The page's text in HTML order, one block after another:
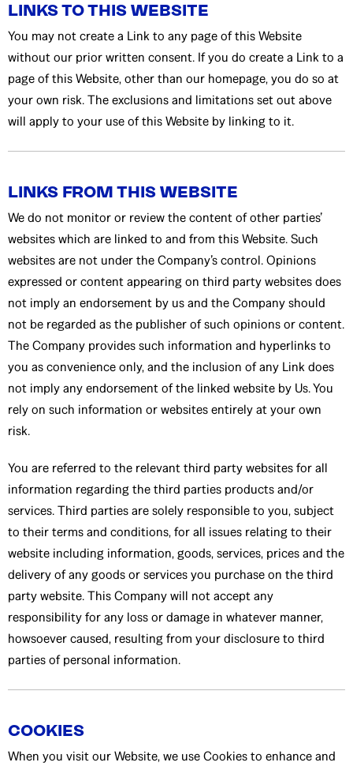
LINKS TO THIS WEBSITE
You may not create a Link to any page of this Website
without our prior written consent. If you do create a Link to a
page of this Website, other than our homepage, you do so at
your own risk. The exclusions and limitations set out above
will apply to your use of this Website by linking to it.
LINKS FROM THIS WEBSITE
We do not monitor or review the content of other parties’
websites which are linked to and from this Website. Such
websites are not under the Company’s control. Opinions
expressed or content appearing on third party websites does
not imply an endorsement by us and the Company should
not be regarded as the publisher of such opinions or content.
The Company provides such information and hyperlinks to
you as convenience only, and the inclusion of any Link does
not imply any endorsement of the linked website by Us. You
rely on such information or websites entirely at your own
risk.
You are referred to the relevant third party websites for all
information regarding the third parties products and/or
services. Third parties are solely responsible to you, subject
to their terms and conditions, for all issues relating to their
website including information, goods, services, prices and the
delivery of any goods or services you purchase on the third
party website. This Company will not accept any
responsibility for any loss or damage in whatever manner,
howsoever caused, resulting from your disclosure to third
parties of personal information.
COOKIES
When you visit our Website, we use Cookies to enhance and